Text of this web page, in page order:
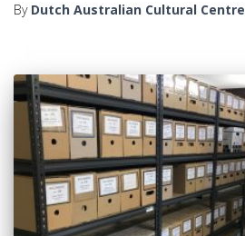
By Dutch Australian Cultural Centre